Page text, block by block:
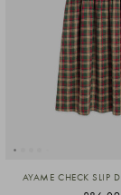
AYAME CHECK SLIP